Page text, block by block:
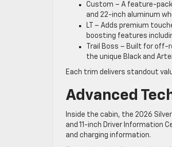
Custom – A feature-
and 22-inch aluminum
LT – Adds premium
boosting features
Trail Boss – Built for
the unique Black and
Each trim delivers standout
Advanced
Inside the cabin, the 2026
and 11-inch Driver Information
and charging information.